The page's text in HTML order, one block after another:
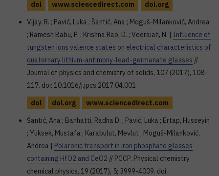
doi www.sciencedirect.com
doi.org
Vijay, R. ; Pavić, Luka ; Šantić, Ana ; Moguš-Milanković, Andrea
; Ramesh Babu, P. ; Krishna Rao, D. ; Veeraiah, N. | Influence of
tungsten ions valence states on electrical characteristics of
quaternary lithium-antimony-lead-germanate glasses //
Journal of physics and chemistry of solids, 107 (2017), 108-
117. doi: 10.1016/j.jpcs.2017.04.001
doi
doi.org
www.sciencedirect.com
Šantić, Ana ; Banhatti, Radha D. ; Pavić, Luka ; Ertap, Husseyin
; Yuksek, Mustafa ; Karabulut, Mevlut ; Moguš-Milanković,
Andrea | Polaronic transport in iron phosphate glasses
containing HfO2 and CeO2 // PCCP. Physical chemistry
chemical physics, 19 (2017), 5; 3999-4009. doi: